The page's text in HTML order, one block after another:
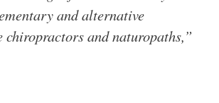
and alternative
and naturopaths,”